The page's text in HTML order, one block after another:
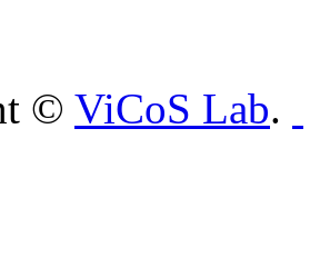
© ViCoS Lab.